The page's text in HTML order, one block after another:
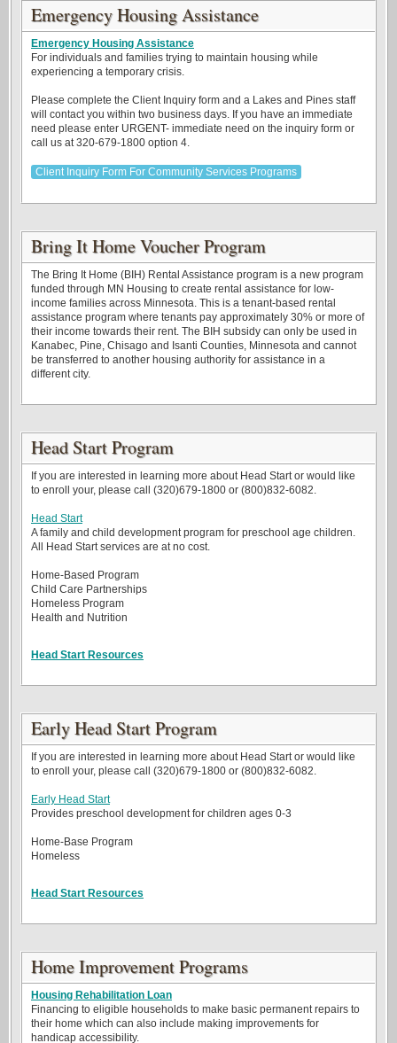
Emergency Housing Assistance
Emergency Housing Assistance
For individuals and families trying to maintain housing while
experiencing a temporary crisis.
Please complete the Client Inquiry form and a Lakes and Pines staff
will contact you within two business days. If you have an immediate
need please enter URGENT- immediate need on the inquiry form or
call us at 320-679-1800 option 4.
Client Inquiry Form For Community Services Programs
Bring It Home Voucher Program
The Bring It Home (BIH) Rental Assistance program is a new program
funded through MN Housing to create rental assistance for low-
income families across Minnesota. This is a tenant-based rental
assistance program where tenants pay approximately 30% or more of
their income towards their rent. The BIH subsidy can only be used in
Kanabec, Pine, Chisago and Isanti Counties, Minnesota and cannot
be transferred to another housing authority for assistance in a
different city.
Head Start Program
If you are interested in learning more about Head Start or would like
to enroll your, please call (320)679-1800 or (800)832-6082.
Head Start
A family and child development program for preschool age children.
All Head Start services are at no cost.
Home-Based Program
Child Care Partnerships
Homeless Program
Health and Nutrition
Head Start Resources
Early Head Start Program
If you are interested in learning more about Head Start or would like
to enroll your, please call (320)679-1800 or (800)832-6082.
Early Head Start
Provides preschool development for children ages 0-3
Home-Base Program
Homeless
Head Start Resources
Home Improvement Programs
Housing Rehabilitation Loan
Financing to eligible households to make basic permanent repairs to
their home which can also include making improvements for
handicap accessibility.